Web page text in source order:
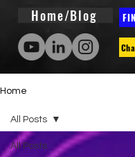
Home/Blog
Home
All Posts
All Posts